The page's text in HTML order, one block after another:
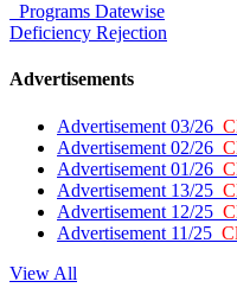
Programs Datewise
Deficiency Rejection
Advertisements
Advertisement 03/26
Advertisement 02/26
Advertisement 01/26
Advertisement 13/25
Advertisement 12/25
Advertisement 11/25
View All